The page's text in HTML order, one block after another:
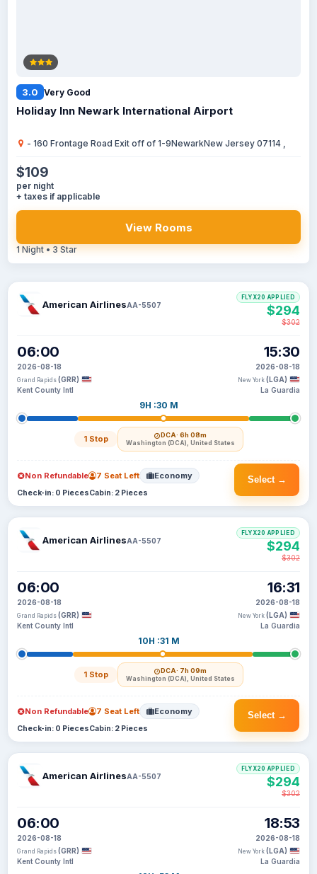
3.0 Very Good
Holiday Inn Newark International Airport
- 160 Frontage Road Exit off of 1-9NewarkNew Jersey 07114 ,
$109
per night
+ taxes if applicable
View Rooms
1 Night • 3 Star
American AirlinesAA-5507
06:00
2026-08-18
Grand Rapids (GRR)
Kent County Intl
9H :30 M
1 Stop DCA· 6h 08m
Washington (DCA), United States
15:30
2026-08-18
New York (LGA)
La Guardia
FLYX20 APPLIED
$294
$302
Select →
Non Refundable 7 Seat Left Economy
Check-in: 0 PiecesCabin: 2 Pieces
American AirlinesAA-5507
06:00
2026-08-18
Grand Rapids (GRR)
Kent County Intl
10H :31 M
1 Stop DCA· 7h 09m
Washington (DCA), United States
16:31
2026-08-18
New York (LGA)
La Guardia
FLYX20 APPLIED
$294
$302
Select →
Non Refundable 7 Seat Left Economy
Check-in: 0 PiecesCabin: 2 Pieces
American AirlinesAA-5507
06:00
2026-08-18
Grand Rapids (GRR)
Kent County Intl
18:53
2026-08-18
New York (LGA)
La Guardia
FLYX20 APPLIED
$294
$302